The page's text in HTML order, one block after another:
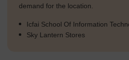
demand for the location.
Icfai School Of Information
Sky Lantern Stores